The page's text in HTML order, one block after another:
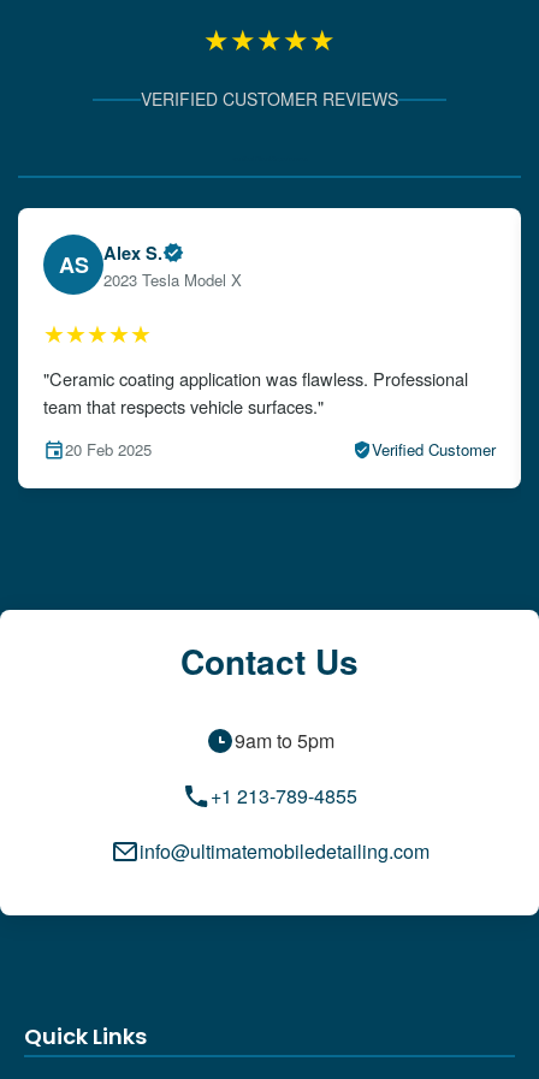
★★★★★
VERIFIED CUSTOMER REVIEWS
EW Emily W.
2024 Audi A4
★★★★★
"The detailing left my car looking brand new. Impeccable
attention to detail!"
15 Feb 2025 Verified Customer
Contact Us
9am to 5pm
+1 213-789-4855
info@ultimatemobiledetailing.com
Quick Links